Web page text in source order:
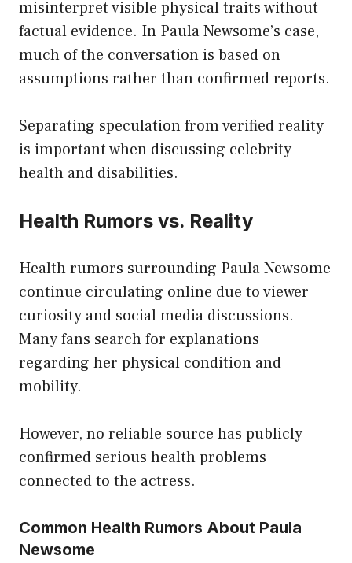
misinterpret visible physical traits without
factual evidence. In Paula Newsome’s case,
much of the conversation is based on
assumptions rather than confirmed reports.
Separating speculation from verified reality
is important when discussing celebrity
health and disabilities.
Health Rumors vs. Reality
Health rumors surrounding Paula Newsome
continue circulating online due to viewer
curiosity and social media discussions.
Many fans search for explanations
regarding her physical condition and
mobility.
However, no reliable source has publicly
confirmed serious health problems
connected to the actress.
Common Health Rumors About Paula
Newsome